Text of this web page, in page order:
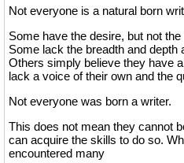
Not everyone is a natural born
Some have the desire, but not
Some lack the breadth and depth
Others simply believe they have
lack a voice of their own and the
Not everyone was born a writer.
This does not mean they cannot
can acquire the skills to do so.
encountered many